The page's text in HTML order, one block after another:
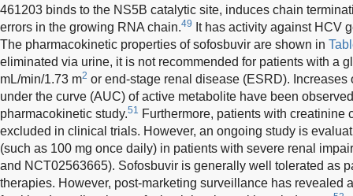
461203 binds to the NS5B catalytic site, induces chain
errors in the growing RNA chain.49
It has activity against HCV
The pharmacokinetic properties of sofosbuvir are shown in
eliminated via urine, it is not recommended for patients with a
mL/min/1.73 m2 or end-stage renal disease (ESRD). Increases
under the curve (AUC) of active metabolite have been
pharmacokinetic study.51
Furthermore, patients with creatinine
excluded in clinical trials. However, an ongoing study is
(such as 100 mg once daily) in patients with severe renal
and NCT02563665). Sofosbuvir is generally well tolerated as
therapies. However, post-marketing surveillance has revealed